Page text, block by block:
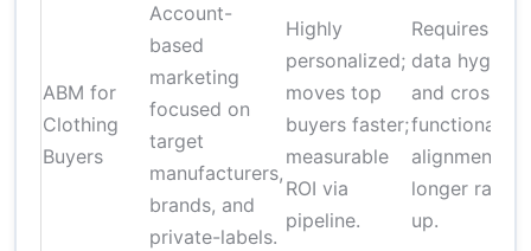
ABM for
Clothing
Buyers
Account-
based
marketing
focused on
target
manufacturers,
brands, and
private-labels.
Highly
personalized;
moves top
buyers faster;
measurable
ROI via
pipeline.
Requires
data hygiene
and cross-
functional
alignment;
longer ramp-
up.